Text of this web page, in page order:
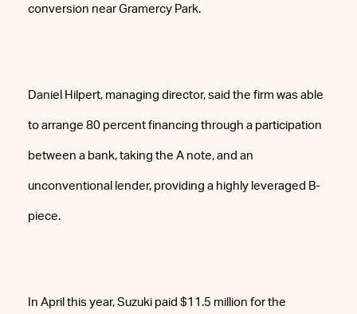
conversion near Gramercy Park.
Daniel Hilpert, managing director, said the firm was able
to arrange 80 percent financing through a participation
between a bank, taking the A note, and an
unconventional lender, providing a highly leveraged B-
piece.
In April this year, Suzuki paid $11.5 million for the